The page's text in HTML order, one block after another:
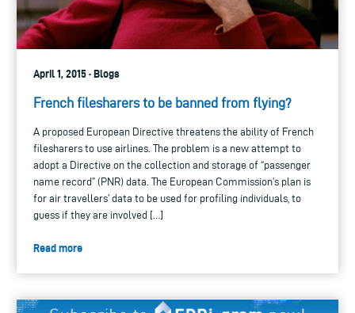
April 1, 2015 · Blogs
French filesharers to be banned from flying?
A proposed European Directive threatens the ability of French
filesharers to use airlines. The problem is a new attempt to
adopt a Directive on the collection and storage of “passenger
name record” (PNR) data. The European Commission’s plan is
for air travellers’ data to be used for profiling individuals, to
guess if they are involved […]
Read more